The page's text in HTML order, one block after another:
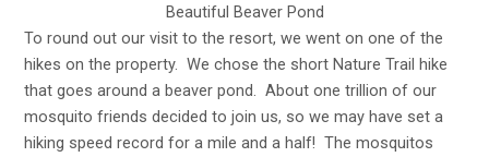
Beautiful Beaver Pond
To round out our visit to the resort, we went on one of the
hikes on the property. We chose the short Nature Trail hike
that goes around a beaver pond. About one trillion of our
mosquito friends decided to join us, so we may have set a
hiking speed record for a mile and a half! The mosquitos